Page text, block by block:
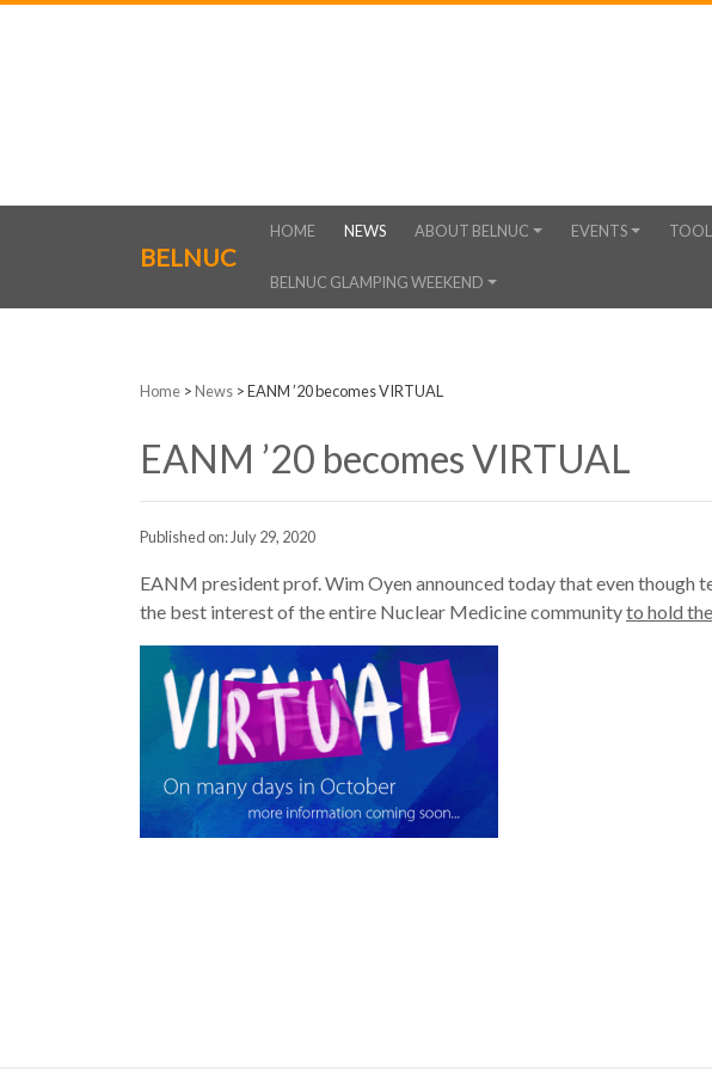
BELNUC
HOME NEWS ABOUT BELNUC EVENTS
BELNUC GLAMPING WEEKEND
Home >News >EANM ’20 becomes VIRTUAL
EANM ’20 becomes VIRTUAL
Published on: July 29, 2020
EANM president prof. Wim Oyen announced today that even though
the best interest of the entire Nuclear Medicine communityto hold